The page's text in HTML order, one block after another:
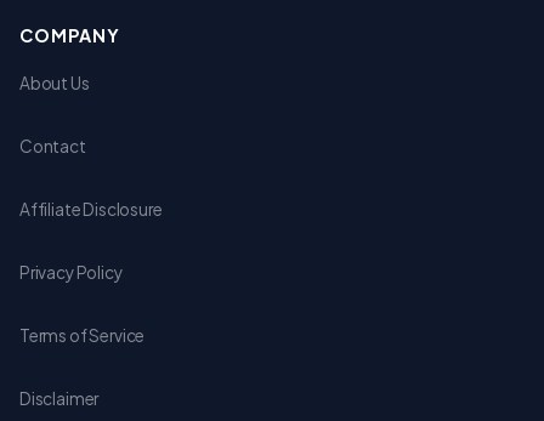
COMPANY
About Us
Contact
Affiliate Disclosure
Privacy Policy
Terms of Service
Disclaimer